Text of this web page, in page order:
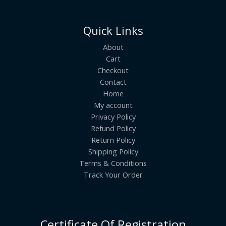
Quick Links
About
Cart
Checkout
Contact
Home
My account
Privacy Policy
Refund Policy
Return Policy
Shipping Policy
Terms & Conditions
Track Your Order